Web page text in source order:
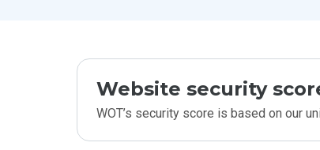
Website security
WOT’s security score is based on our